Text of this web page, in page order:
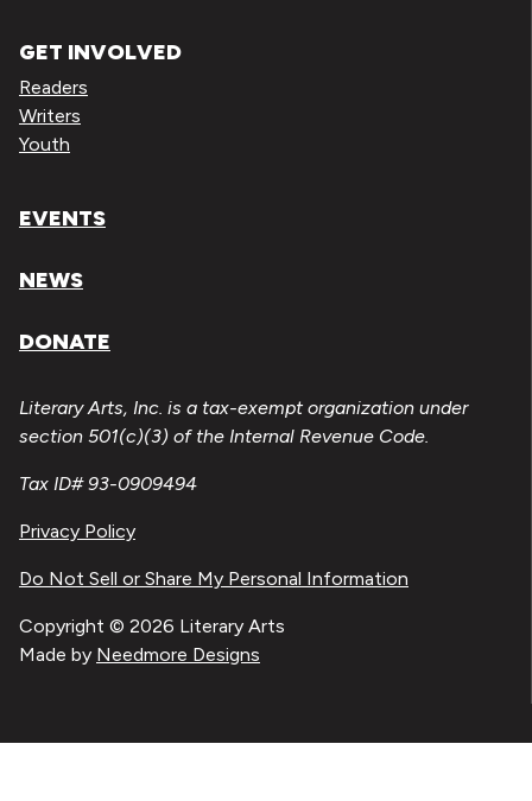
GET INVOLVED
Readers
Writers
Youth
EVENTS
NEWS
DONATE
Literary Arts, Inc. is a tax-exempt organization under
section 501(c)(3) of the Internal Revenue Code.
Tax ID# 93-0909494
Privacy Policy
Do Not Sell or Share My Personal Information
Copyright © 2026 Literary Arts
Made by Needmore Designs